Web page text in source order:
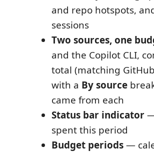
and repo hotspots,
sessions
Two sources, one
and the Copilot CLI,
total (matching
with a By source
came from each
Status bar indicator
spent this period
Budget periods—